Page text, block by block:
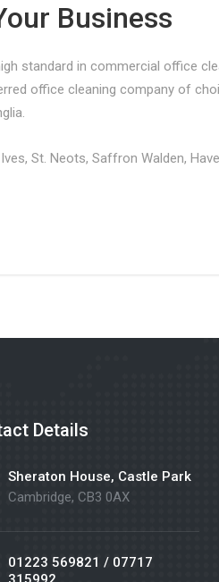
Business
standard in commercial office
office cleaning company of
St. Neots, Saffron Walden,
Details
Sheraton House, Castle Park
Cambridge, CB3 0AX
01223 569821 / 07717